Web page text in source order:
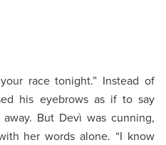
race tonight.” Instead of
his eyebrows as if to say
But Devì was cunning,
her words alone. “I know